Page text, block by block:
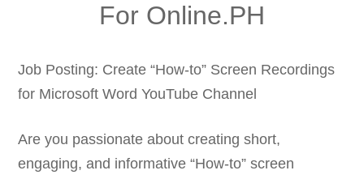
For Online.PH
Job Posting: Create “How-to” Screen Recordings
for Microsoft Word YouTube Channel
Are you passionate about creating short,
engaging, and informative “How-to” screen